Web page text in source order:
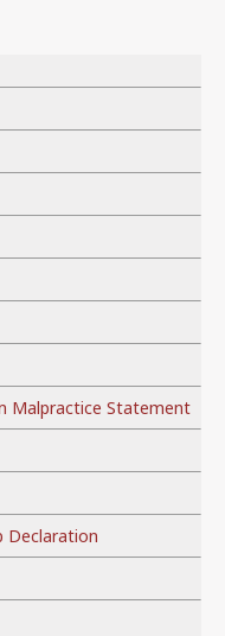
Malpractice Statement
Declaration